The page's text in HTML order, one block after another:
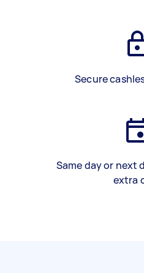
Secure
Same day or next
extra